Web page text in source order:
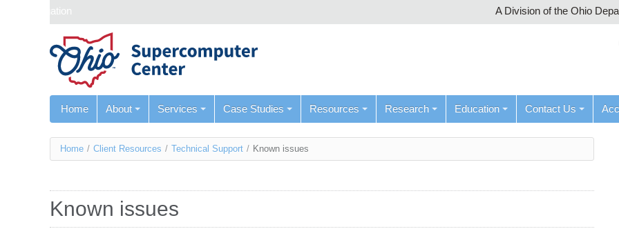
Skip navigation A Division of the Ohio
Home About Services Case Studies Resources Research Education Contact Us
You
here
Home / Client Resources / Technical Support / Known issues
Known issues